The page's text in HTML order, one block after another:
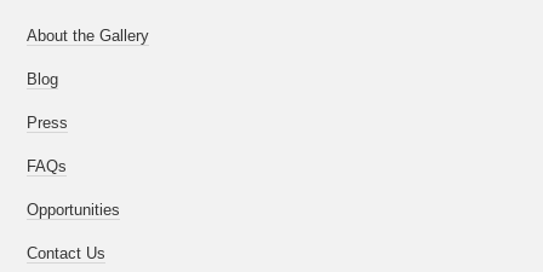
About the Gallery
Blog
Press
FAQs
Opportunities
Contact Us